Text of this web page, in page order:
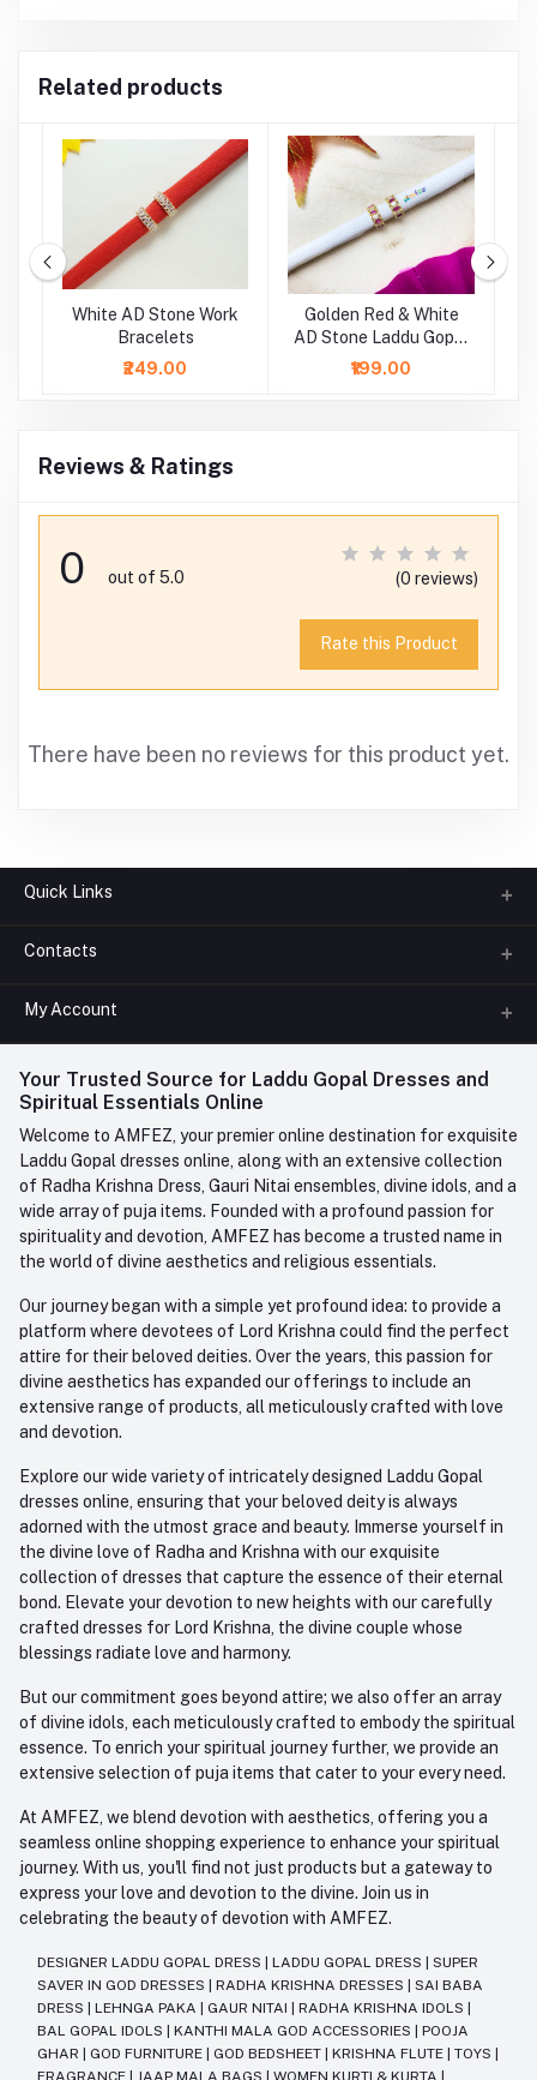
Related products
White AD Stone Work
Bracelets
₹249.00
Golden Red & White
AD Stone Laddu Gopal
Bracelets
₹199.00
Reviews & Ratings
0 out of 5.0 (0 reviews)
Rate this Product
There have been no reviews for this product yet.
Quick Links
About us
FAQ
Contact us
Contacts
Phone
+91-945-7682-945(BETWEEN 10:00AM TO 7PM)
Whatsapp
care@amfez.com
My Account
Login
My Wishlist
Track Order
Your Trusted Source for Laddu Gopal Dresses and
Spiritual Essentials Online
Welcome to AMFEZ, your premier online destination for exquisite
Laddu Gopal dresses online, along with an extensive collection
of Radha Krishna Dress, Gauri Nitai ensembles, divine idols, and a
wide array of puja items. Founded with a profound passion for
spirituality and devotion, AMFEZ has become a trusted name in
the world of divine aesthetics and religious essentials.
Our journey began with a simple yet profound idea: to provide a
platform where devotees of Lord Krishna could find the perfect
attire for their beloved deities. Over the years, this passion for
divine aesthetics has expanded our offerings to include an
extensive range of products, all meticulously crafted with love
and devotion.
Explore our wide variety of intricately designed Laddu Gopal
dresses online, ensuring that your beloved deity is always
adorned with the utmost grace and beauty. Immerse yourself in
the divine love of Radha and Krishna with our exquisite
collection of dresses that capture the essence of their eternal
bond. Elevate your devotion to new heights with our carefully
crafted dresses for Lord Krishna, the divine couple whose
blessings radiate love and harmony.
But our commitment goes beyond attire; we also offer an array
of divine idols, each meticulously crafted to embody the spiritual
essence. To enrich your spiritual journey further, we provide an
extensive selection of puja items that cater to your every need.
At AMFEZ, we blend devotion with aesthetics, offering you a
seamless online shopping experience to enhance your spiritual
journey. With us, you'll find not just products but a gateway to
express your love and devotion to the divine. Join us in
celebrating the beauty of devotion with AMFEZ.
DESIGNER LADDU GOPAL DRESS LADDU GOPAL DRESS
SUPER
SAVER IN GOD DRESSES
RADHA KRISHNA DRESSES
SAI BABA
DRESS
LEHNGA PAKA GAUR NITAI RADHA KRISHNA IDOLS
BAL GOPAL IDOLS
KANTHI MALA GOD ACCESSORIES
POOJA
GHAR
GOD FURNITURE GOD BEDSHEET KRISHNA FLUTE TOYS
FRAGRANCE
JAAP MALA BAGS WOMEN KURTI & KURTA